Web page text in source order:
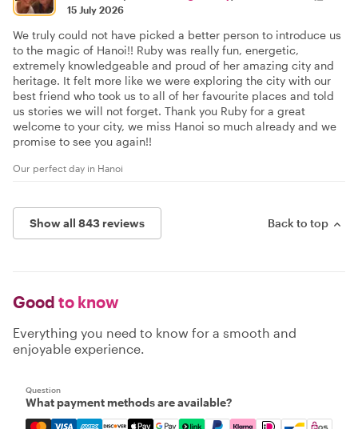
15 July 2026
We truly could not have picked a better person to introduce us
to the magic of Hanoi!! Ruby was really fun, energetic,
extremely knowledgeable and proud of her amazing city and
heritage. It felt more like we were exploring the city with our
best friend who took us to all of her favourite places and told
us stories we will not forget. Thank you Ruby for a great
welcome to your city, we miss Hanoi so much already and we
promise to see you again!!
Our perfect day in Hanoi
Show all 843 reviews Back to top
Good to know
Everything you need to know for a smooth and
enjoyable experience.
Question
What payment methods are available?
Mastercard, Visa, Amex, Discover, Apple Pay, Google